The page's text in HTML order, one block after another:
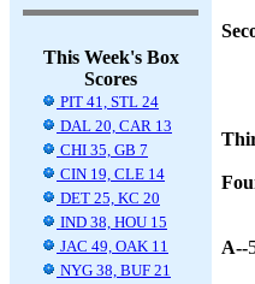
This Week's Box
Scores
PIT 41, STL 24
DAL 20, CAR 13
CHI 35, GB 7
CIN 19, CLE 14
DET 25, KC 20
IND 38, HOU 15
JAC 49, OAK 11
NYG 38, BUF 21
A--